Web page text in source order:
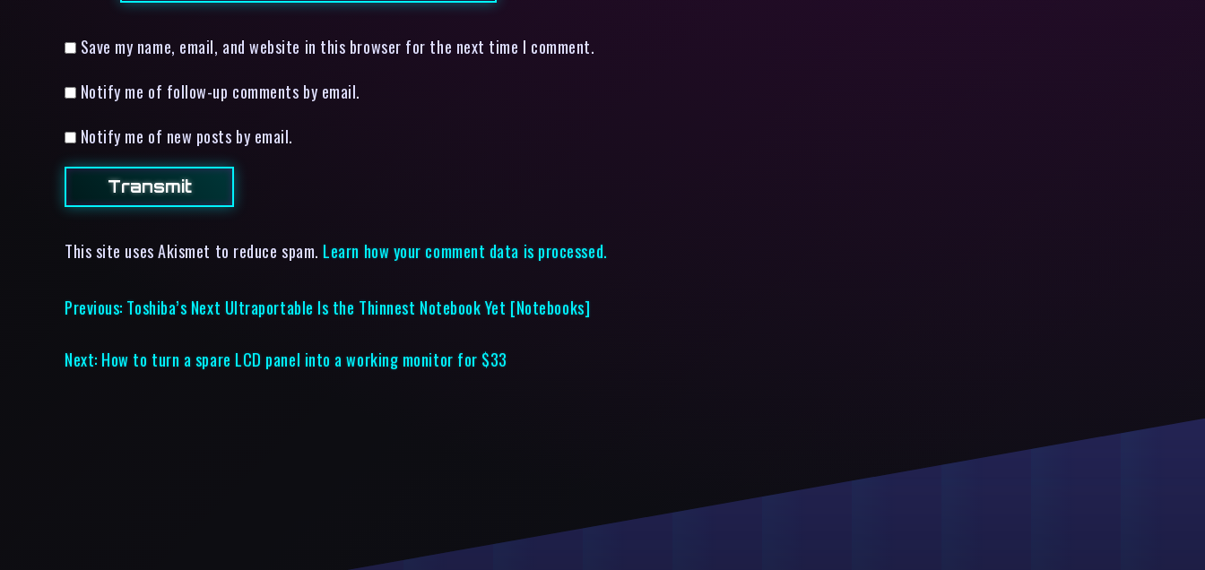
Save my name, email, and website in this browser for the next time I comment.
Notify me of follow-up comments by email.
Notify me of new posts by email.
This site uses Akismet to reduce spam. Learn how your comment data is processed.
Previous: Toshiba’s Next Ultraportable Is the Thinnest Notebook Yet [Notebooks]
Next: How to turn a spare LCD panel into a working monitor for $33